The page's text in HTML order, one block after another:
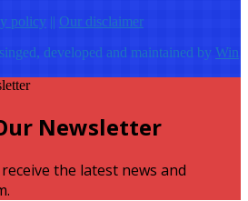
policy || Our disclaimer
developed and maintained by Win
Newsletter
the latest news and